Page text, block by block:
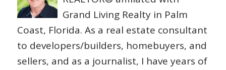
Grand Living Realty in Palm
Coast, Florida. As a real estate consultant
to developers/builders, homebuyers, and
sellers, and as a journalist, I have years of